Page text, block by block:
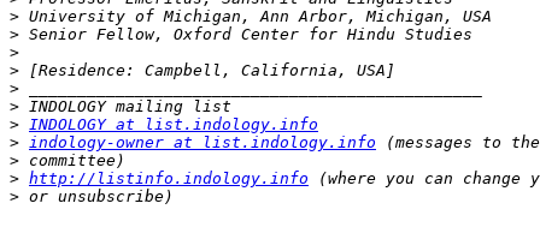
>
>
>
>
>
>
> INDOLOGY at list.indology.info
> indology-owner at list.indology.info
>
> http://listinfo.indology.info
>